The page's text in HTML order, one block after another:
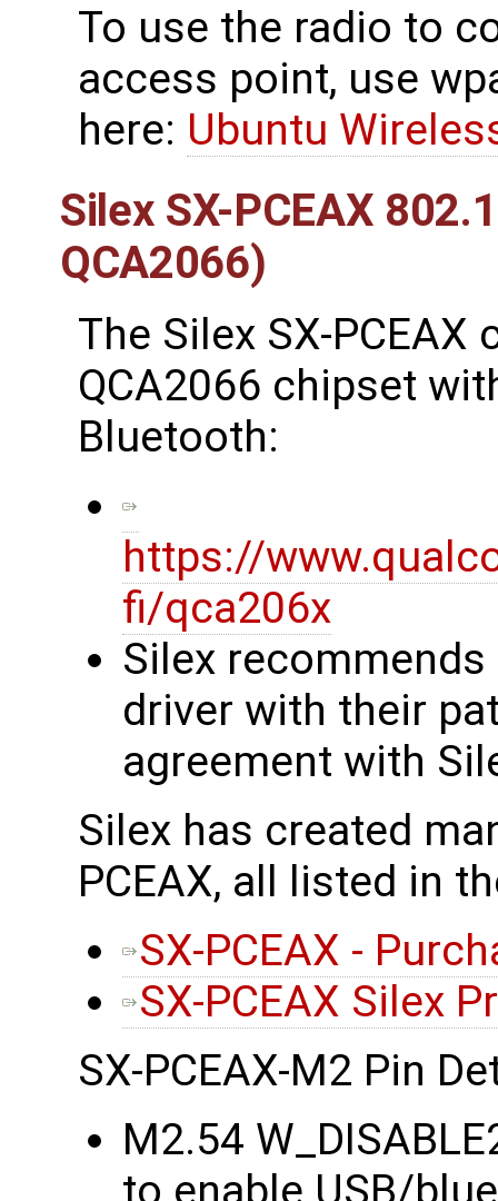
To use the radio to
access point, use
here: Ubuntu
Silex SX-PCEAX
QCA2066)
The Silex SX-
QCA2066 chipset
Bluetooth:
https://
fi/qca206x
Silex
driver with their
agreement with
Silex has created
PCEAX, all listed in
SX-PCEAX -
SX-PCEAX Silex
SX-PCEAX-M2 Pin
M2.54